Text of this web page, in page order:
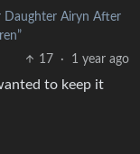
Daughter Airyn After
17
· 1 year ago
to keep it